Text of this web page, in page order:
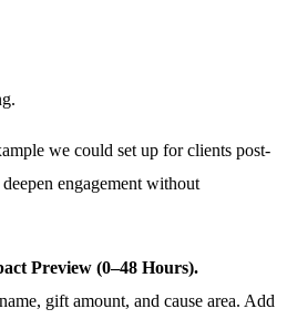
we could set up for clients post-
engagement without
Preview (0–48 Hours).
gift amount, and cause area. Add